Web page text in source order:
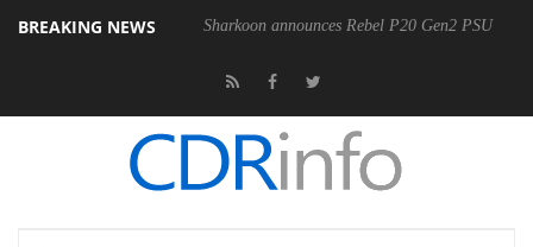
BREAKING NEWS Sharkoon announces Rebel P20 Gen2 PSU